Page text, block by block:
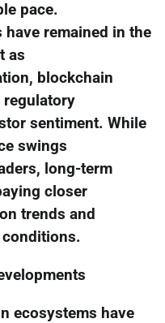
pace.
have remained in the
as
blockchain
regulatory
sentiment. While
swings
long-term
closer
trends and
ecosystems have